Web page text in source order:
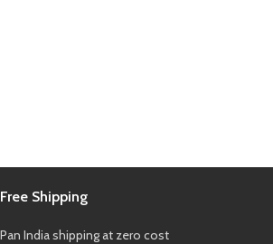
Free Shipping
Pan India shipping at zero cost